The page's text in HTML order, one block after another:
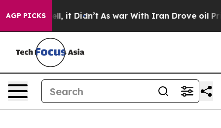
AGP PICKS
Well, it Didn’t As war With Iran Drove oil Prices